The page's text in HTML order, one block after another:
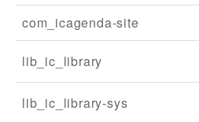
com_icagenda-site
lib_ic_library
lib_ic_library-sys